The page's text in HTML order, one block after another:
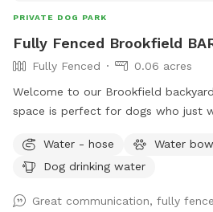
PRIVATE DOG PARK
Fully Fenced Brookfield
Fully Fenced
0.06 acres
Welcome to our Brookfield
space is perfect for dogs who just
crowds. The yard has plenty of
trees for shade, and seating so you
learning recall, or just want a chill
Water - hose Water
Dog drinking water
Great communication, fully